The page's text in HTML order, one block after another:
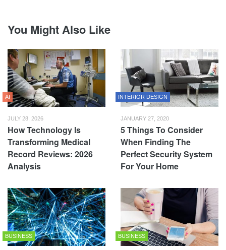
You Might Also Like
AI
JULY 28, 2026
How Technology Is
Transforming Medical
Record Reviews: 2026
Analysis
INTERIOR DESIGN
JANUARY 27, 2020
5 Things To Consider
When Finding The
Perfect Security System
For Your Home
BUSINESS BUSINESS